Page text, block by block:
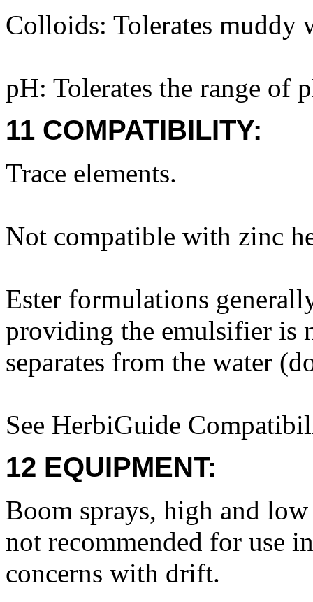
Colloids: Tolerates muddy
pH: Tolerates the range of
11 COMPATIBILITY:
Trace elements.
Not compatible with zinc
Ester formulations
providing the emulsifier is
separates from the water
See HerbiGuide
12 EQUIPMENT:
Boom sprays, high and
not recommended for use
concerns with drift.